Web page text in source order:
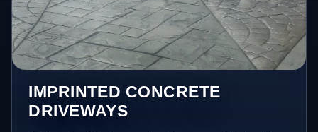
IMPRINTED CONCRETE
DRIVEWAYS